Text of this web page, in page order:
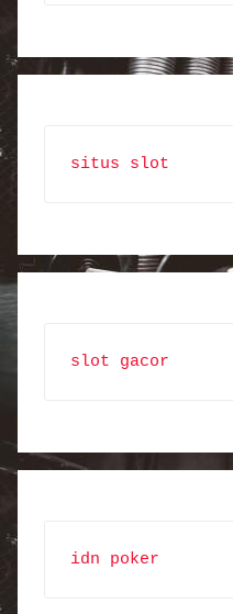
situs slot
slot gacor
idn poker